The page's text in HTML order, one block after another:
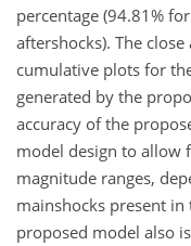
percentage (94.81%
aftershocks). The
cumulative plots for
generated by the
accuracy of the
model design to allow
magnitude ranges,
mainshocks present in
proposed model also